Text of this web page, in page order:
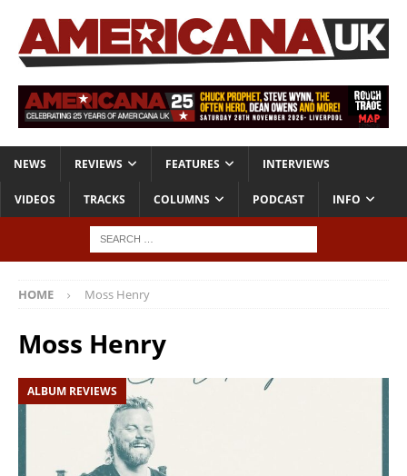
NEWS REVIEWS FEATURES INTERVIEWS
VIDEOS TRACKS COLUMNS PODCAST INFO
HOME Moss Henry
Moss Henry
ALBUM REVIEWS